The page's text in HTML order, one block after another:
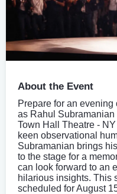
About the Event
Prepare for an
as Rahul
Town Hall Theatre -
keen observational
Subramanian brings
to the stage for a
can look forward to an
hilarious insights. This
scheduled for August